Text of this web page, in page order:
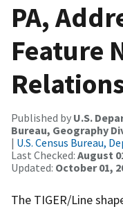
PA,
Feature
Published by U.S.
Bureau, Geography
| U.S. Census Bureau,
Last Checked: August
Updated: October 01,
The TIGER/Line